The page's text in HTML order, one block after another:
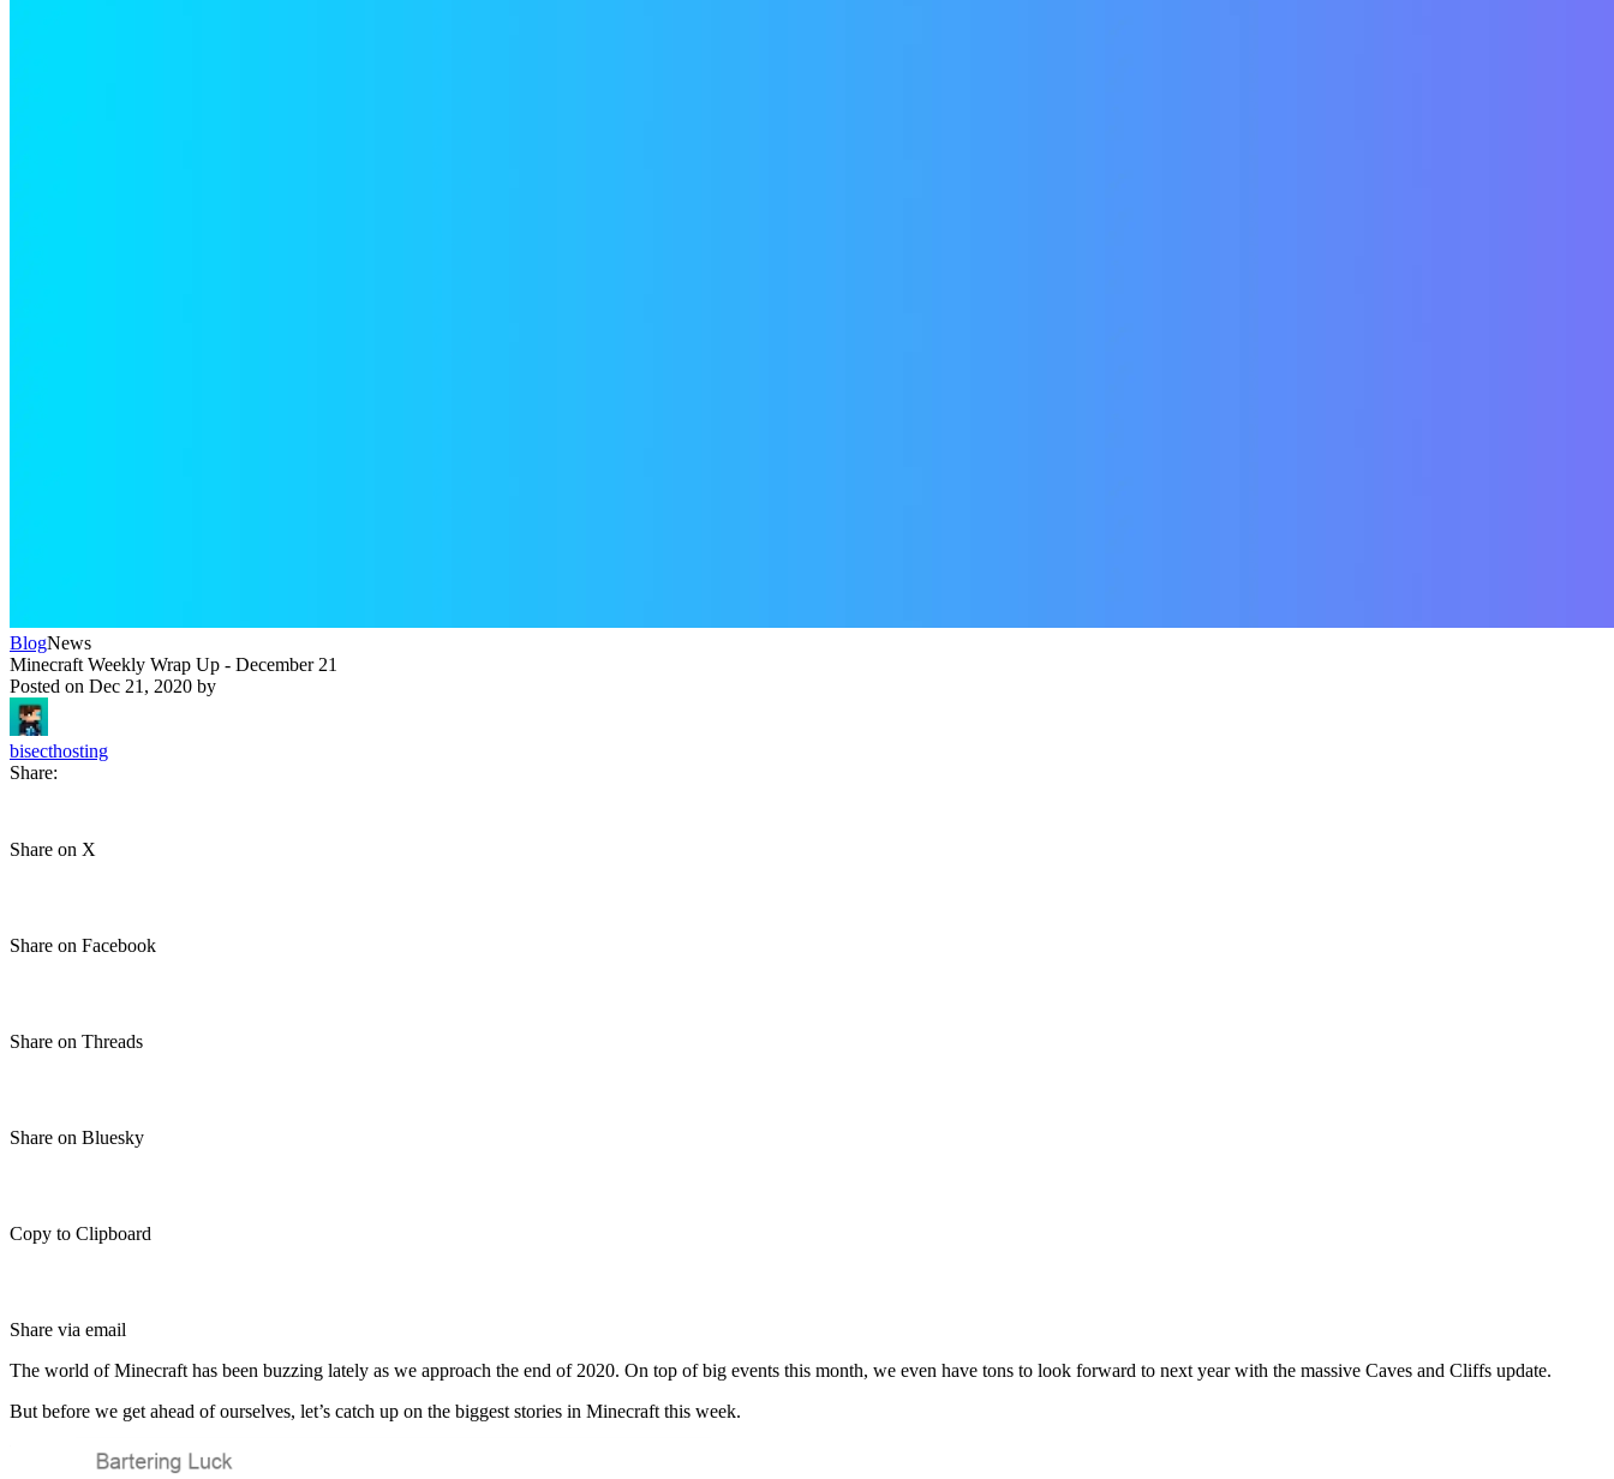
BlogNews
Minecraft Weekly Wrap Up - December 21
Posted on Dec 21, 2020 by
bisecthosting
Share:
Share on X
Share on Facebook
Share on Threads
Share on Bluesky
Copy to Clipboard
Share via email
The world of Minecraft has been buzzing lately as we approach the end of 2020. On top of big events this month, we even have tons to look forward to next year with the massive Caves and Cliffs update.
But before we get ahead of ourselves, let’s catch up on the biggest stories in Minecraft this week.
Famous Content Creator Dream is Accused of Faking World Record Speedrun